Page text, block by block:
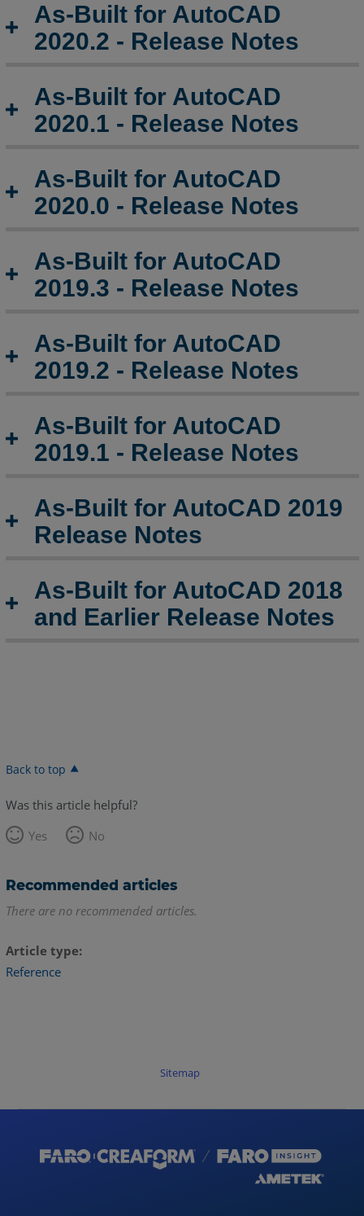
As-Built for AutoCAD
2020.2 - Release Notes
As-Built for AutoCAD
2020.1 - Release Notes
As-Built for AutoCAD
2020.0 - Release Notes
As-Built for AutoCAD
2019.3 - Release Notes
As-Built for AutoCAD
2019.2 - Release Notes
As-Built for AutoCAD
2019.1 - Release Notes
As-Built for AutoCAD 2019
Release Notes
As-Built for AutoCAD 2018
and Earlier Release Notes
Back to top
Was this article helpful?
Yes
No
Recommended articles
There are no recommended articles.
Article type
Reference
Sitemap